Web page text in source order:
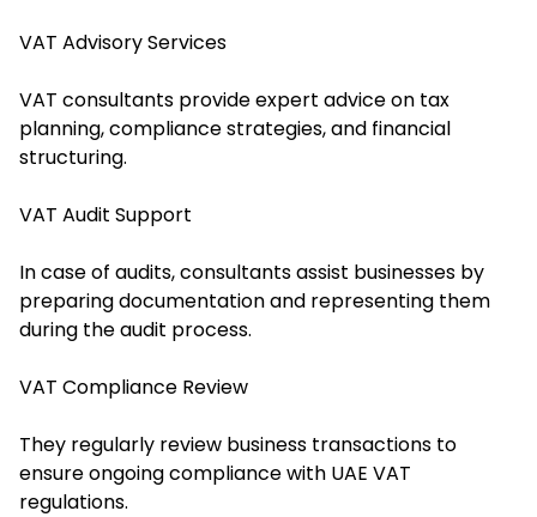
VAT Advisory Services
VAT consultants provide expert advice on tax
planning, compliance strategies, and financial
structuring.
VAT Audit Support
In case of audits, consultants assist businesses by
preparing documentation and representing them
during the audit process.
VAT Compliance Review
They regularly review business transactions to
ensure ongoing compliance with UAE VAT
regulations.